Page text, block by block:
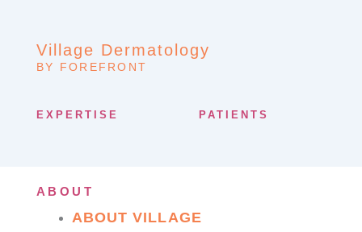
Village Dermatology
BY FOREFRONT
EXPERTISE PATIENTS
ABOUT
ABOUT VILLAGE